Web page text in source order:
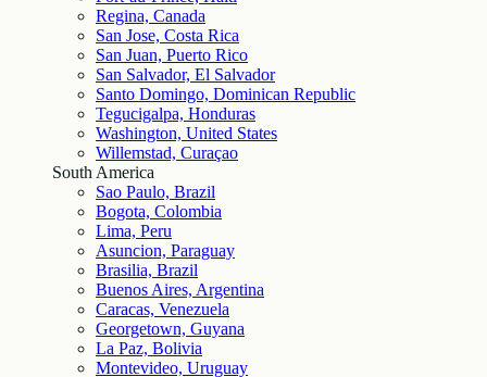
Regina, Canada
San Jose, Costa Rica
San Juan, Puerto Rico
San Salvador, El Salvador
Santo Domingo, Dominican Republic
Tegucigalpa, Honduras
Washington, United States
Willemstad, Curaçao
South America
Sao Paulo, Brazil
Bogota, Colombia
Lima, Peru
Asuncion, Paraguay
Brasilia, Brazil
Buenos Aires, Argentina
Caracas, Venezuela
Georgetown, Guyana
La Paz, Bolivia
Montevideo, Uruguay